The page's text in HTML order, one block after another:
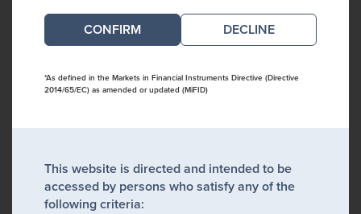
DECLINE
*As defined in the Markets in Financial Instruments Directive (Directive
2014/65/EC) as amended or updated (MiFID)
This website is directed and intended to be
accessed by persons who satisfy any of the
following criteria: